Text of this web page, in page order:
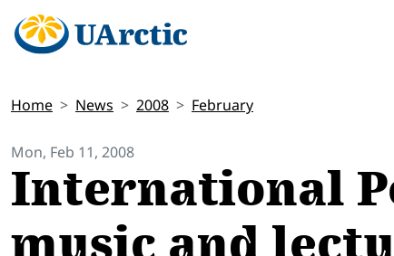
Home News 2008 February
Mon, Feb 11, 2008
International